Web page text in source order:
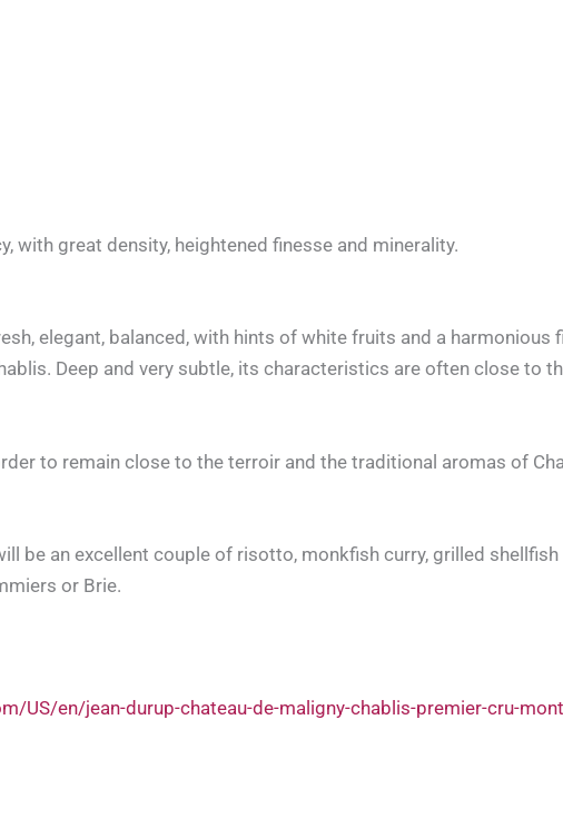
with great density, heightened finesse and minerality.
elegant, balanced, with hints of white fruits and a harmonious
Deep and very subtle, its characteristics are often close to
to remain close to the terroir and the traditional aromas of
be an excellent couple of risotto, monkfish curry, grilled
or Brie.
US/en/jean-durup-chateau-de-maligny-chablis-premier-cru-